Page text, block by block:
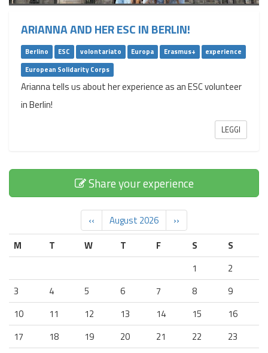
ARIANNA AND HER ESC IN BERLIN!
Berlino ESC volontariato Europa Erasmus+
experience
European Solidarity Corps
Arianna tells us about her experience as an ESC volunteer
in Berlin!
LEGGI
Share your experience
‹‹ August 2026
››
M
T W T F S
S
1
2
3
4 5 6 7 8
9
10
11 12 13 14 15
16
17
18 19 20 21 22
23